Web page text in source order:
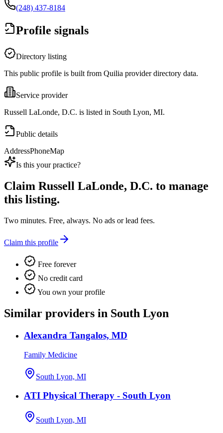
(248) 437-8184
Profile signals
Directory listing
This public profile is built from Quilia provider directory data.
Service provider
Russell LaLonde, D.C. is listed in South Lyon, MI.
Public details
AddressPhoneMap
Is this your practice?
Claim Russell LaLonde, D.C. to manage
this listing.
Two minutes. Free, always. No ads or lead fees.
Claim this profile
Free forever
No credit card
You own your profile
Similar providers in South Lyon
Alexandra Tangalos, MD
Family Medicine
South Lyon, MI
ATI Physical Therapy - South Lyon
South Lyon, MI